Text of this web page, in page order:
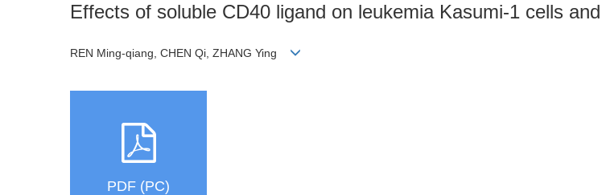
Effects of soluble CD40 ligand on leukemia Kasumi-1 cells
REN Ming-qiang, CHEN Qi, ZHANG Ying
PDF (PC)